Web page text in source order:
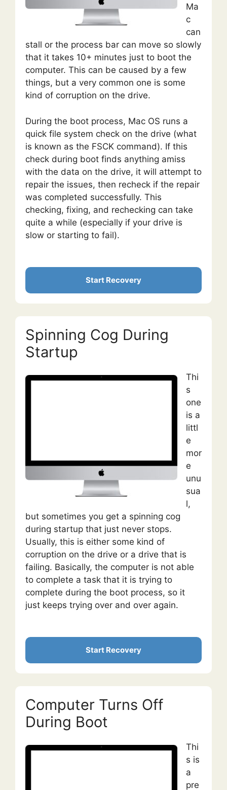
Ma
c
can
stall or the process bar can move so slowly
that it takes 10+ minutes just to boot the
computer. This can be caused by a few
things, but a very common one is some
kind of corruption on the drive.
During the boot process, Mac OS runs a
quick file system check on the drive (what
is known as the FSCK command). If this
check during boot finds anything amiss
with the data on the drive, it will attempt to
repair the issues, then recheck if the repair
was completed successfully. This
checking, fixing, and rechecking can take
quite a while (especially if your drive is
slow or starting to fail).
Start Recovery
Spinning Cog During
Startup
Thi
s
one
is a
littl
e
mor
e
unu
sua
l,
but sometimes you get a spinning cog
during startup that just never stops.
Usually, this is either some kind of
corruption on the drive or a drive that is
failing. Basically, the computer is not able
to complete a task that it is trying to
complete during the boot process, so it
just keeps trying over and over again.
Start Recovery
Computer Turns Off
During Boot
Thi
s is
a
pre